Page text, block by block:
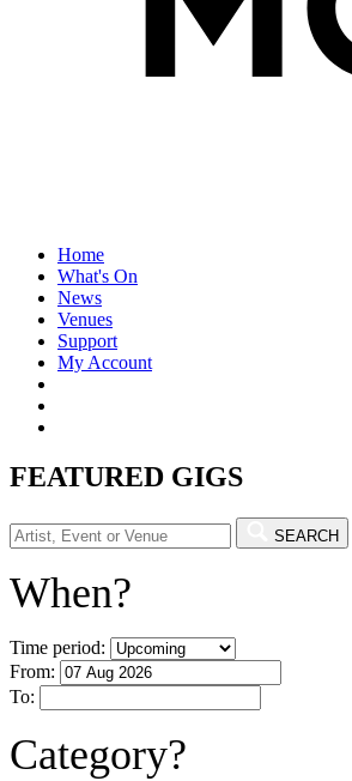
Home
What's On
News
Venues
Support
My Account
FEATURED GIGS
SEARCH
When?
Time period:
From:
To:
Category?